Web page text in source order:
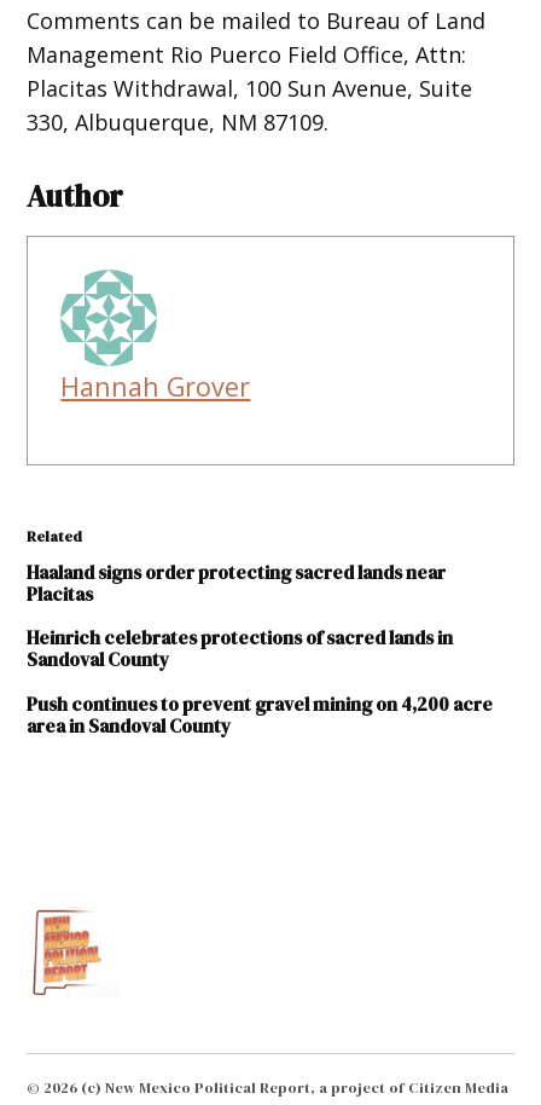
Comments can be mailed to Bureau of Land
Management Rio Puerco Field Office, Attn:
Placitas Withdrawal, 100 Sun Avenue, Suite
330, Albuquerque, NM 87109.
Author
Hannah Grover
Related
Haaland signs order protecting sacred lands near
Placitas
Heinrich celebrates protections of sacred lands in
Sandoval County
Push continues to prevent gravel mining on 4,200 acre
area in Sandoval County
gravel
mining
Placitas
County
U.S.
© 2026 (c) New Mexico Political Report, a project of Citizen Media